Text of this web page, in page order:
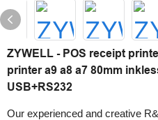
ZYWELL - POS receipt
printer a9 a8 a7 80mm
USB+RS232
Our experienced and creative